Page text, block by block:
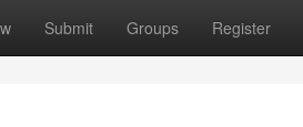
Submit Groups Register